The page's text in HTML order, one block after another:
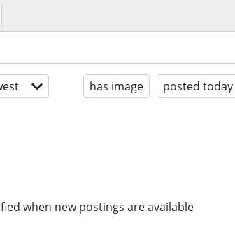
has image posted today
when new postings are available